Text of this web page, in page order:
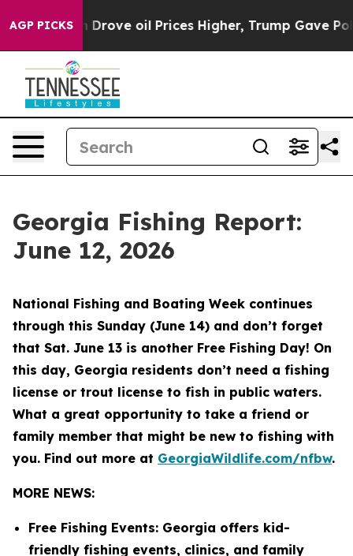
AGP PICKS
oil Prices Higher, Trump Gave Politically
Georgia Fishing Report:
June 12, 2026
National Fishing and Boating Week continues
through this Sunday (June 14) and don’t forget
that Sat. June 13 is another Free Fishing Day! On
this day, Georgia residents don’t need a fishing
license or trout license to fish in public waters.
What a great opportunity to take a friend or
family member that might be new to fishing with
you. Find out more at GeorgiaWildlife.com/nfbw.
MORE NEWS:
Free Fishing Events: Georgia offers kid-
friendly fishing events, clinics, and family